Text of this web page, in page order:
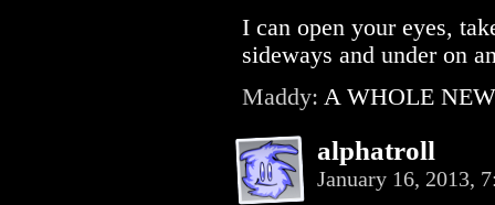
I can open your eyes,
sideways and under on
Maddy: A WHOLE
alphatroll
January 16, 2013,